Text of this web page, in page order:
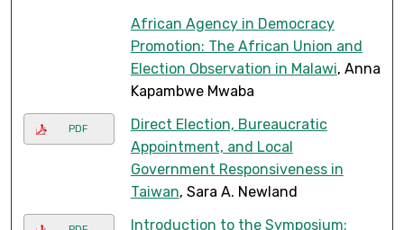
African Agency in Democracy
Promotion: The African Union and
Election Observation in Malawi, Anna
Kapambwe Mwaba
PDF
Direct Election, Bureaucratic
Appointment, and Local
Government Responsiveness in
Taiwan, Sara A. Newland
Introduction to the Symposium: